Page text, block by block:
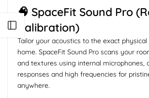
🧠 SpaceFit Sound Pro
Calibration)
Tailor your acoustics to the exact
home. SpaceFit Sound Pro scans your
and textures using internal microphones,
responses and high frequencies for
anywhere.
Open sidebar